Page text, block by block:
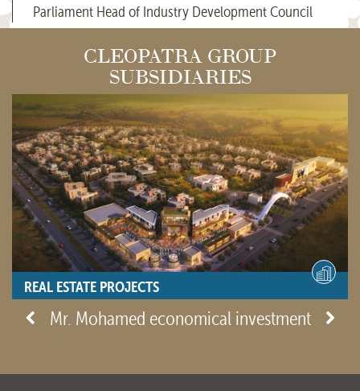
Parliament Head of Industry Development Council
CLEOPATRA GROUP
SUBSIDIARIES
REAL ESTATE PROJECTS
- View site -
Mr. Mohamed economical investment